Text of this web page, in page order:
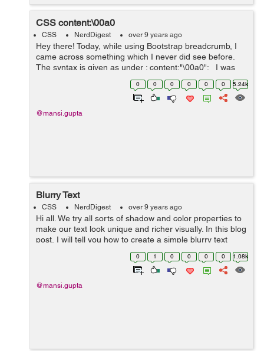
CSS content:\00a0
CSS NerdDigest over 9 years ago
Hey there! Today, while using Bootstrap breadcrumb, I
came across something which I never did see before.
The syntax is given as under : content:"\00a0"; I was
using Bootstrap breadcrumb and I found the above
0 0 0 0 0 0 5.24k
@mansi.gupta
Blurry Text
CSS NerdDigest over 9 years ago
Hi all. We try all sorts of shadow and color properties to
make our text look unique and richer visually. In this blog
post, I will tell you how to create a simple blurry text
using two of the simplest properties, text-shadow and
0 1 0 0 0 0 1.08k
@mansi.gupta